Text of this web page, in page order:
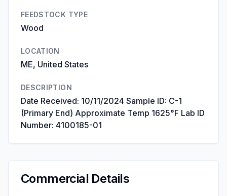
FEEDSTOCK TYPE
Wood
LOCATION
ME, United States
DESCRIPTION
Date Received: 10/11/2024 Sample ID: C-1
(Primary End) Approximate Temp 1625°F Lab ID
Number: 4100185-01
Commercial Details